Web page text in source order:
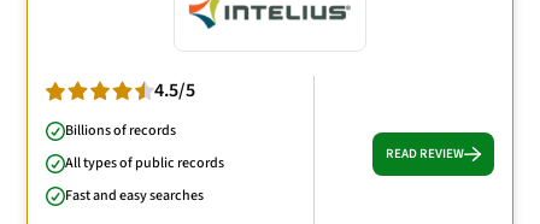
4.5/5
Billions of records
All types of public records
Fast and easy searches
READ REVIEW